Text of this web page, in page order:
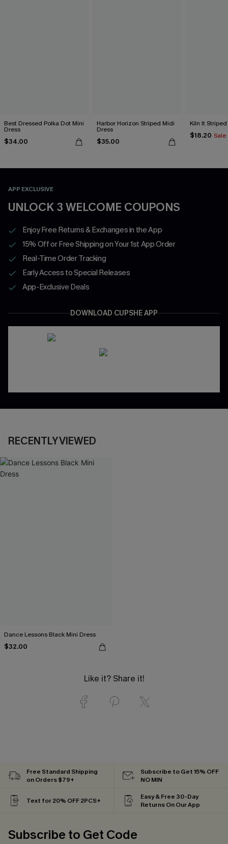
Best Dressed Polka Dot Mini
Dress
$34.00
Harbor Horizon Striped Midi
Dress
$35.00
Kiln It
$18.20 Sale
APP EXCLUSIVE
UNLOCK 3 WELCOME COUPONS
Enjoy Free Returns & Exchanges in the App
15% Off or Free Shipping on Your 1st App Order
Real-Time Order Tracking
Early Access to Special Releases
App-Exclusive Deals
DOWNLOAD CUPSHE APP
RECENTLY VIEWED
Dance Lessons Black Mini Dress
$32.00
Like it? Share it!
Free Standard Shipping
on Orders $79+
Subscribe to Get 15% OFF
NO MIN
Text for 20% OFF 2PCS+
Easy & Free 30-Day
Returns On Our App
Subscribe to Get Code